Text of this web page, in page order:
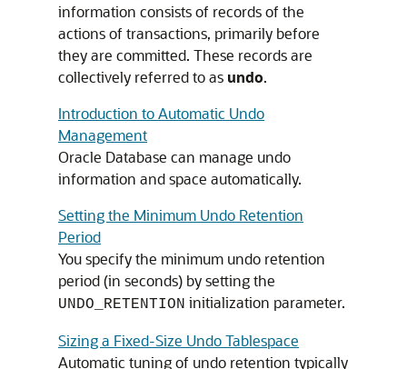
information consists of records of the
actions of transactions, primarily before
they are committed. These records are
collectively referred to as undo.
Introduction to Automatic Undo
Management
Oracle Database can manage undo
information and space automatically.
Setting the Minimum Undo Retention
Period
You specify the minimum undo retention
period (in seconds) by setting the
UNDO_RETENTION initialization parameter.
Sizing a Fixed-Size Undo Tablespace
Automatic tuning of undo retention typically